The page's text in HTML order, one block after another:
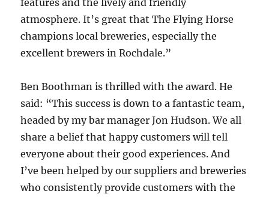
atmosphere. It’s great that The Flying Horse
champions local breweries, especially the
excellent brewers in Rochdale.”
Ben Boothman is thrilled with the award. He
said: “This success is down to a fantastic team,
headed by my bar manager Jon Hudson. We all
share a belief that happy customers will tell
everyone about their good experiences. And
I’ve been helped by our suppliers and breweries
who consistently provide customers with the